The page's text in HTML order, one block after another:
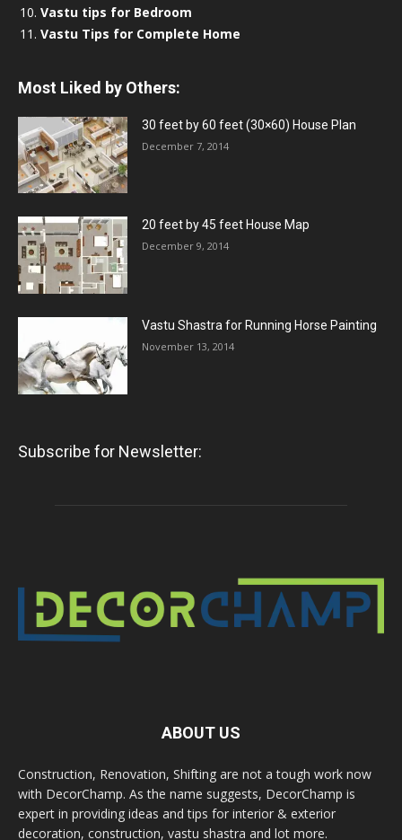
Vastu tips for Bedroom
Vastu Tips for Complete Home
Most Liked by Others:
30 feet by 60 feet (30×60) House Plan
December 7, 2014
20 feet by 45 feet House Map
December 9, 2014
Vastu Shastra for Running Horse Painting
November 13, 2014
Subscribe for Newsletter:
ABOUT US
Construction, Renovation, Shifting are not a tough work now
with DecorChamp. As the name suggests, DecorChamp is
expert in providing ideas and tips for interior & exterior
decoration, construction, vastu shastra and lot more.